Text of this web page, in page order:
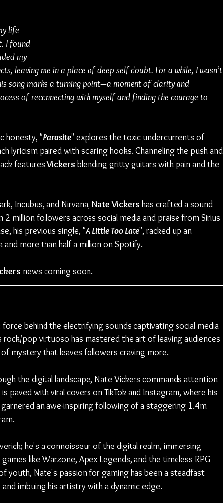
life
I found
my
leaving me in a place of deep self-doubt. For a while, I wasn’t
song marks a turning point—a moment of clarity and
of reconnecting with myself and finding the courage to
honesty, "Parasite" explores the toxic undercurrents of
lyricism paired with soaring hooks. Channeling the push and
features Vickers blending gritty guitars with pain and the
Incubus, and Nirvana, Nate Vickers has crafted a sound
2 million followers across social media and praise from Sirius
his previous single, "A Little Too Late", racked up an
more than half a million on Spotify.
news coming soon.
behind the electrifying sounds captivating social media
pop virtuoso has mastered the art of leaving audiences
of mystery that leaves followers craving more.
the digital landscape, Nate Vickers commands attention
paved with viral covers on TikTok and Instagram, where his
an awe-inspiring following of a staggering 1.4m
he's a connoisseur of the digital realm, immersing
like Warzone, Apex Legends, and the timeless RPG
youth, Nate's passion for gaming has been a steadfast
imbuing his artistry with a dynamic edge.